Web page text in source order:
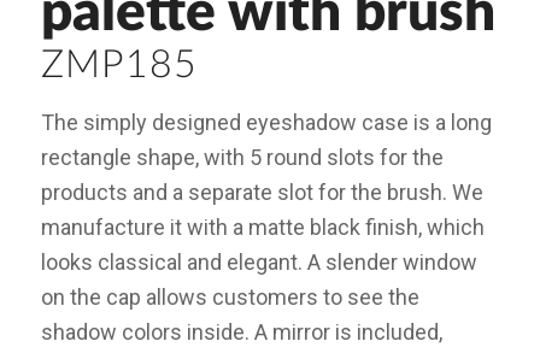
palette with brush
ZMP185
The simply designed eyeshadow case is a long
rectangle shape, with 5 round slots for the
products and a separate slot for the brush. We
manufacture it with a matte black finish, which
looks classical and elegant. A slender window
on the cap allows customers to see the
shadow colors inside. A mirror is included,